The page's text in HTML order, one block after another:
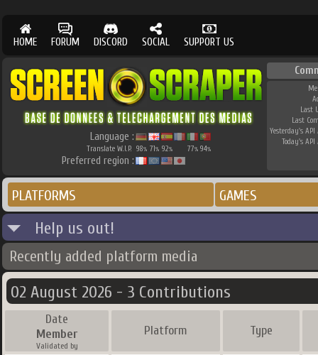
HOME FORUM DISCORD SOCIAL SUPPORT US
Language :
Translate W.I.P. 98% 71% 92% 77% 94%
Preferred region :
Last
Last
Yesterday's API
Today's API
PLATFORMS GAMES
Help us out!
Recently added platform media
02 August 2026 - 3 Contributions
Date
Member
Validated by
Platform Type